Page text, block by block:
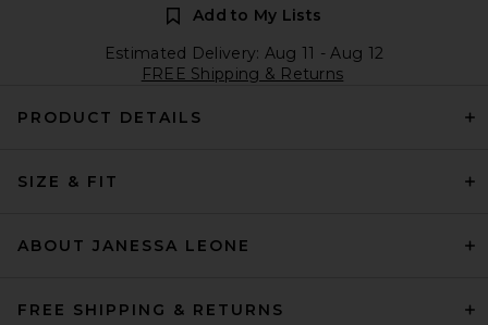
Add to My Lists
Estimated Delivery: Aug 11 - Aug 12
FREE Shipping & Returns
PRODUCT DETAILS
SIZE & FIT
ABOUT JANESSA LEONE
FREE SHIPPING & RETURNS